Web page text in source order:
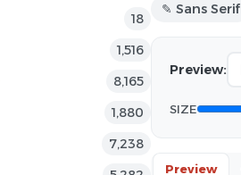
18
1,516
8,165
1,880
7,238
✎ Sans Serif
Preview:
SIZE
Preview